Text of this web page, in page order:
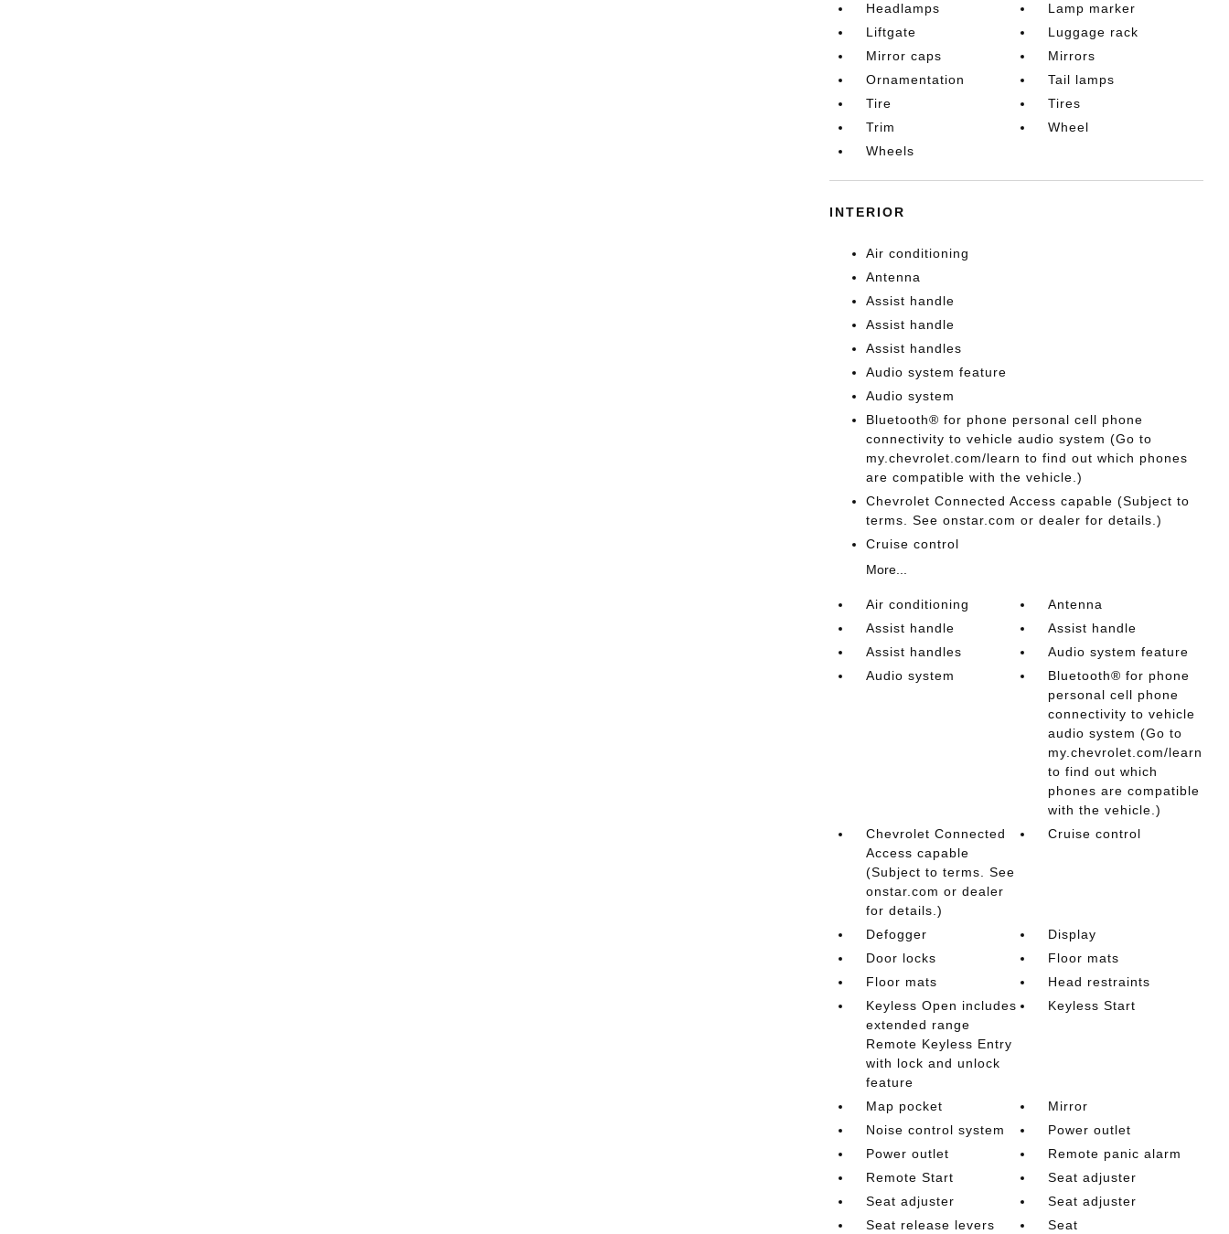
Headlamps
Lamp marker
Liftgate
Luggage rack
Mirror caps
Mirrors
Ornamentation
Tail lamps
Tire
Tires
Trim
Wheel
Wheels
INTERIOR
Air conditioning
Antenna
Assist handle
Assist handle
Assist handles
Audio system feature
Audio system
Bluetooth® for phone personal cell phone
connectivity to vehicle audio system (Go to
my.chevrolet.com/learn to find out which phones
are compatible with the vehicle.)
Chevrolet Connected Access capable (Subject to
terms. See onstar.com or dealer for details.)
Cruise control
More...
Air conditioning
Antenna
Assist handle
Assist handle
Assist handles
Audio system feature
Audio system
Bluetooth® for phone
personal cell phone
connectivity to vehicle
audio system (Go to
my.chevrolet.com/learn
to find out which
phones are compatible
with the vehicle.)
Chevrolet Connected
Access capable
(Subject to terms. See
onstar.com or dealer
for details.)
Cruise control
Defogger
Display
Door locks
Floor mats
Floor mats
Head restraints
Keyless Open includes
extended range
Remote Keyless Entry
with lock and unlock
feature
Keyless Start
Map pocket
Mirror
Noise control system
Power outlet
Power outlet
Remote panic alarm
Remote Start
Seat adjuster
Seat adjuster
Seat adjuster
Seat release levers
Seat